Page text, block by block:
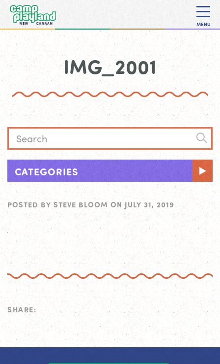
MENU
IMG_2001
CATEGORIES
POSTED BY STEVE BLOOM ON JULY 31, 2019
SHARE: